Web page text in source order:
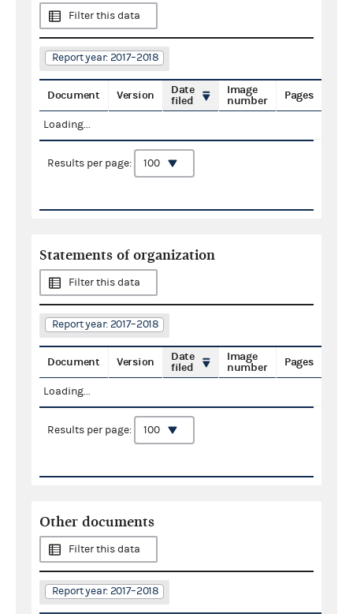
Filter this data
Report year: 2017–2018
Document Version
Date
filed
Image
number
Pages
Loading...
Results per page:
Statements of organization
Filter this data
Report year: 2017–2018
Document Version
Date
filed
Image
number
Pages
Loading...
Results per page:
Other documents
Filter this data
Report year: 2017–2018